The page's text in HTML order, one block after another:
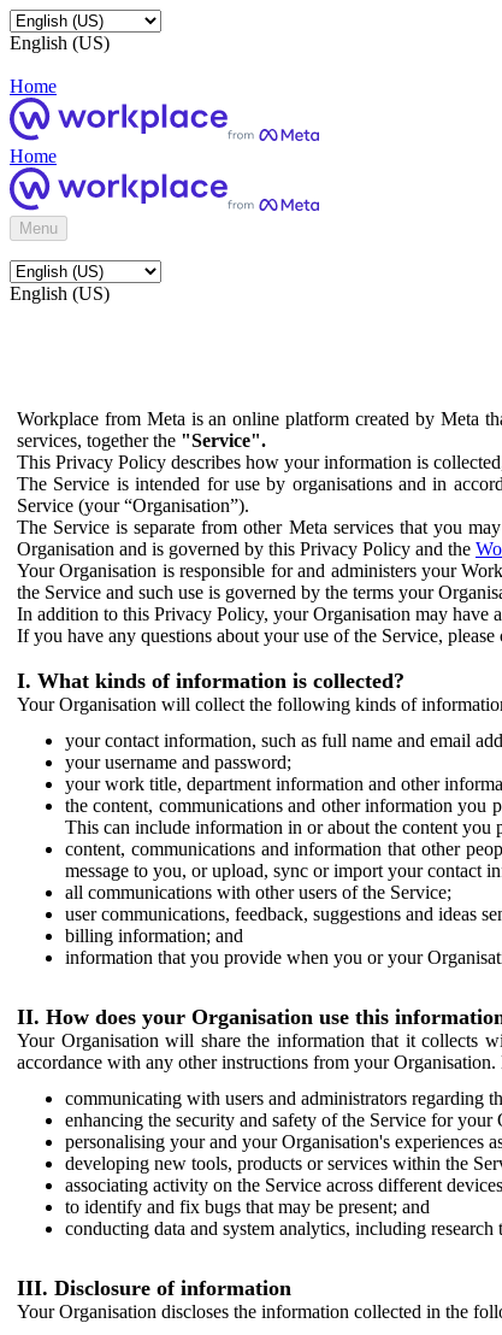
English (US)
Home
Home
Menu
English (US)
Workplace from Meta is an online platform created by Meta
services, together the "Service".
This Privacy Policy describes how your information is
The Service is intended for use by organisations and in
Service (your “Organisation”).
The Service is separate from other Meta services that you
Organisation and is governed by this Privacy Policy and the
Your Organisation is responsible for and administers your
the Service and such use is governed by the terms your
In addition to this Privacy Policy, your Organisation may
If you have any questions about your use of the Service,
I. What kinds of information is collected?
Your Organisation will collect the following kinds of
your contact information, such as full name and email
your username and password;
your work title, department information and other
the content, communications and other information you
This can include information in or about the content you
content, communications and information that other
message to you, or upload, sync or import your contact
all communications with other users of the Service;
user communications, feedback, suggestions and ideas
billing information; and
information that you provide when you or your
II. How does your Organisation use this
Your Organisation will share the information that it collects
accordance with any other instructions from your Organisation.
communicating with users and administrators regarding
enhancing the security and safety of the Service for
personalising your and your Organisation's experiences
developing new tools, products or services within the
associating activity on the Service across different
to identify and fix bugs that may be present; and
conducting data and system analytics, including research
III. Disclosure of information
Your Organisation discloses the information collected in the